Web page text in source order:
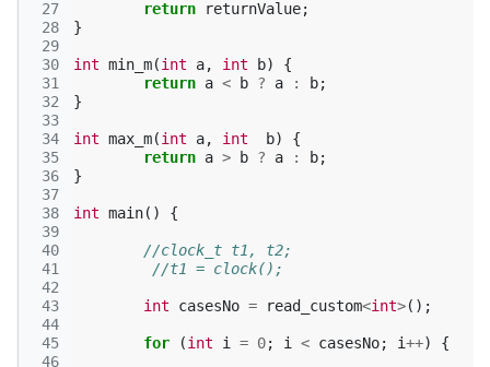
27
28
29
30
31
32
33
34
35
36
37
38
39
40
41
42
43
44
45
46
return returnValue;
}
int min_m(int a, int b)
{
return a < b ? a : b;
}
int max_m(int a, int b)
{
return a > b ? a : b;
}
int main() {
//clock_t t1, t2;
//t1 = clock();
int casesNo = read_custom<int>();
for (int i = 0; i < casesNo; i++) {